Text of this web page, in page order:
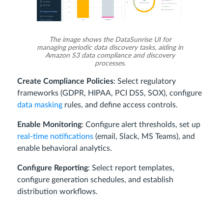
The image shows the DataSunrise UI for
managing periodic data discovery tasks, aiding in
Amazon S3 data compliance and discovery
processes.
Create Compliance Policies: Select regulatory
frameworks (GDPR, HIPAA, PCI DSS, SOX), configure
data masking rules, and define access controls.
Enable Monitoring: Configure alert thresholds, set up
real-time notifications (email, Slack, MS Teams), and
enable behavioral analytics.
Configure Reporting: Select report templates,
configure generation schedules, and establish
distribution workflows.